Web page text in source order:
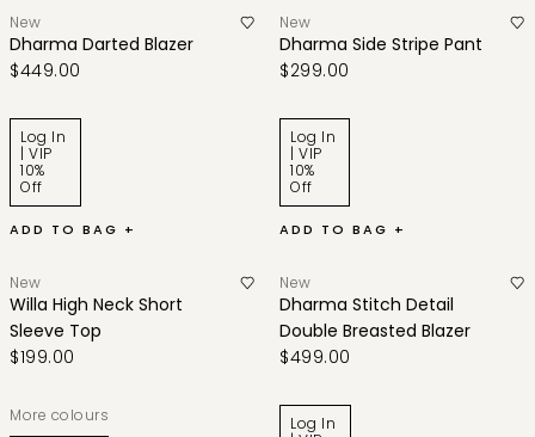
New
Dharma Darted Blazer
$449.00
Log In
| VIP
10%
Off
ADD TO BAG +
New
Dharma Side Stripe Pant
$299.00
Log In
| VIP
10%
Off
ADD TO BAG +
New
Willa High Neck Short
Sleeve Top
$199.00
More colours
New
Dharma Stitch Detail
Double Breasted Blazer
$499.00
Log In